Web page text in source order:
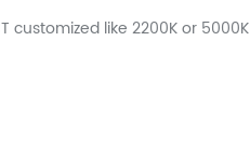
customized like 2200K or 5000K